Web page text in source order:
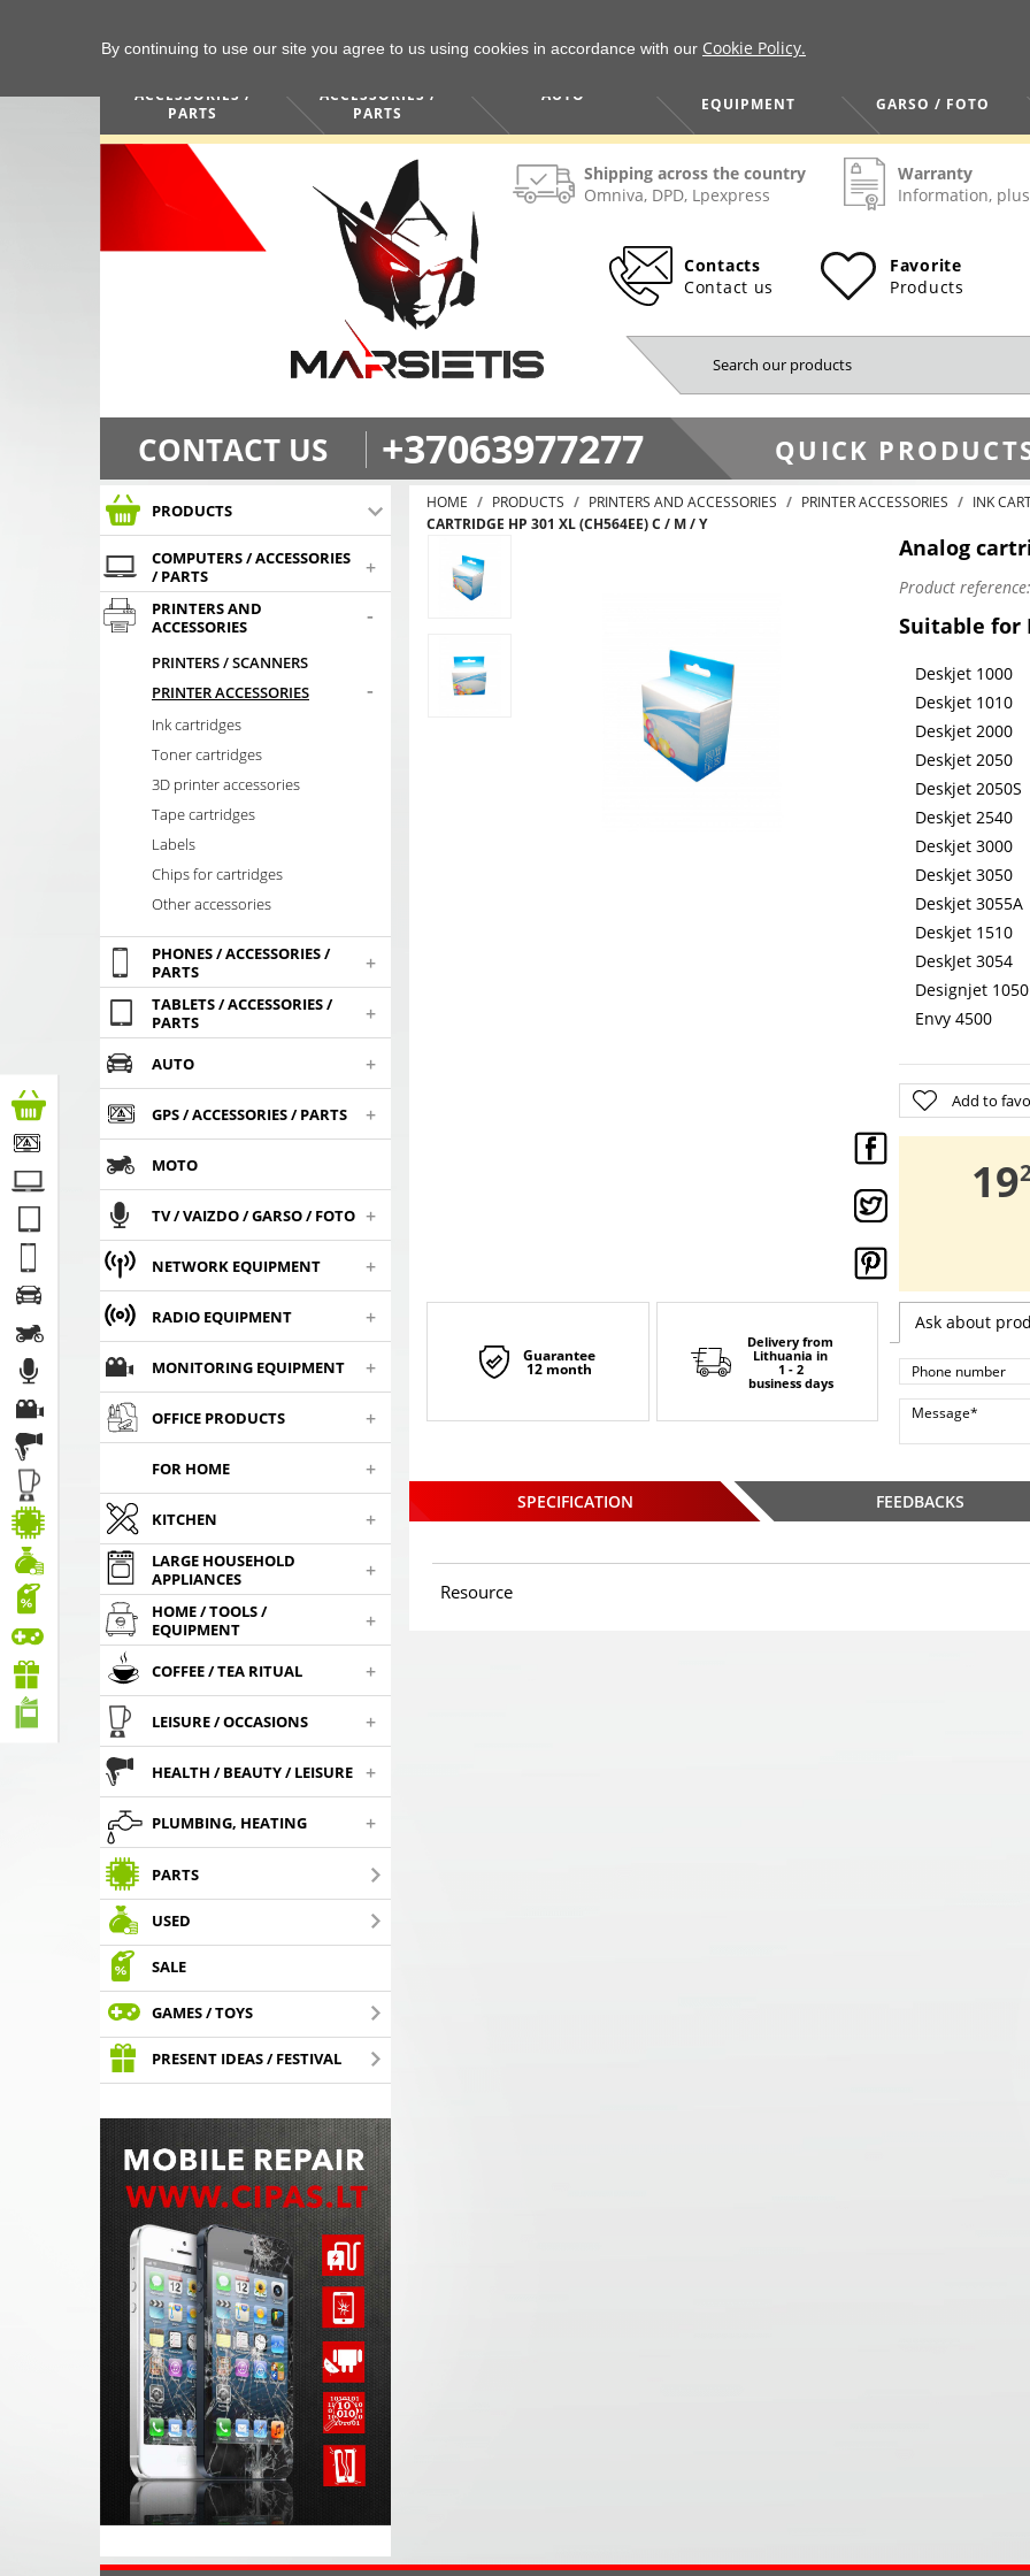
ACCESSORIES /
PARTS
ACCESSORIES /
PARTS
AUTO
EQUIPMENT
GARSO / FOTO
Shipping across the country
Omniva, DPD, Lpexpress
Warranty
Information, plus
Contacts
Contact us
Favorite
Products
CONTACT US +37063977277 QUICK
PRODUCTS
COMPUTERS / ACCESSORIES
/ PARTS
+
PRINTERS AND
ACCESSORIES
-
PRINTERS / SCANNERS
PRINTER ACCESSORIES
-
Ink cartridges
Toner cartridges
3D printer accessories
Tape cartridges
Labels
Chips for cartridges
Other accessories
PHONES / ACCESSORIES /
PARTS
+
TABLETS / ACCESSORIES /
PARTS
+
AUTO +
GPS / ACCESSORIES / PARTS +
MOTO
TV / VAIZDO / GARSO / FOTO +
NETWORK EQUIPMENT +
RADIO EQUIPMENT +
MONITORING EQUIPMENT +
OFFICE PRODUCTS +
FOR HOME +
KITCHEN +
LARGE HOUSEHOLD
APPLIANCES
+
HOME / TOOLS /
EQUIPMENT
+
COFFEE / TEA RITUAL +
LEISURE / OCCASIONS +
HEALTH / BEAUTY / LEISURE +
PLUMBING, HEATING +
PARTS
USED
SALE
GAMES / TOYS
PRESENT IDEAS / FESTIVAL
HOME PRODUCTS PRINTERS AND ACCESSORIES PRINTER ACCESSORIES
INK
CARTRIDGE HP 301 XL (CH564EE) C / M / Y
Analog
Product reference:
Suitable for
Deskjet 1000
Deskjet 1010
Deskjet 2000
Deskjet 2050
Deskjet 2050S
Deskjet 2540
Deskjet 3000
Deskjet 3050
Deskjet 3055A
Deskjet 1510
DeskJet 3054
Designjet 1050
Envy 4500
Add to
19,
Guarantee
12 month
Delivery from
Lithuania in
1 - 2
business days
Ask about
SPECIFICATION FEEDBACKS
Resource
By continuing to use our site you agree to us using cookies in accordance with our Cookie Policy.